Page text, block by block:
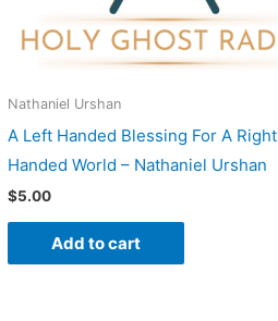
Nathaniel Urshan
A Left Handed Blessing For A Right
Handed World – Nathaniel Urshan
$5.00
Add to cart